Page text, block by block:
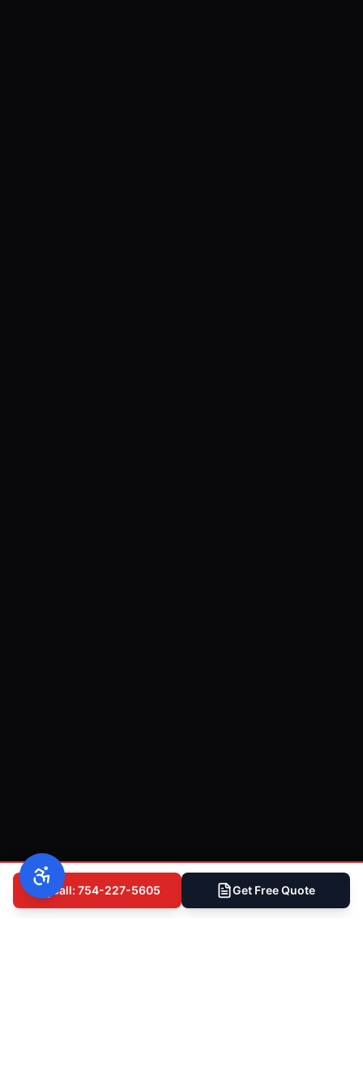
Call: 754-227-5605 Get Free Quote